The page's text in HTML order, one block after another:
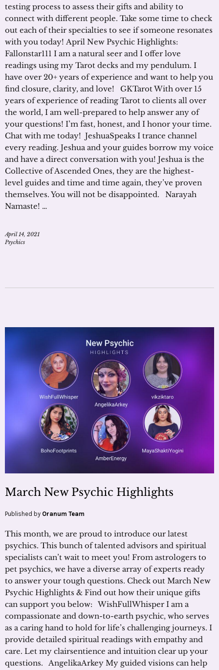
testing process to assess their gifts and ability to
connect with different people. Take some time to check
out each of their specialties to see if someone resonates
with you today! April New Psychic Highlights:
Fallonstar111 I am a natural seer and I offer love
readings using my Tarot decks and my pendulum. I
have over 20+ years of experience and want to help you
find closure, clarity, and love! GKTarot With over 15
years of experience of reading Tarot to clients all over
the world, I am well-prepared to help answer any of
your questions! I’m fast, honest, and I honor your time.
Chat with me today! JeshuaSpeaks I trance channel
every reading. Jeshua and your guides borrow my voice
and have a direct conversation with you! Jeshua is the
Collective of Ascended Ones, they are the highest-
level guides and time and time again, they’ve proven
themselves. You will not be disappointed. Narayah
Namaste! …
April 14, 2021
Psychics
March New Psychic Highlights
Published by Oranum Team
This month, we are proud to introduce our latest
psychics. This bunch of talented advisors and spiritual
specialists can’t wait to meet you! From astrologers to
pet psychics, we have a diverse array of experts ready
to answer your tough questions. Check out March New
Psychic Highlights & Find out how their unique gifts
can support you below: WishFullWhisper I am a
compassionate and down-to-earth psychic, who serves
as a caring hand to hold for life’s challenging journeys. I
provide detailed spiritual readings with empathy and
care. Let my clairsentience and intuition clear up your
questions. AngelikaArkey My guided visions can help